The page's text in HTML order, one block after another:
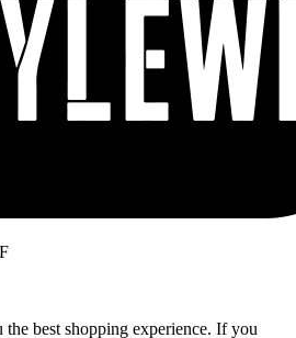
best shopping experience. If you